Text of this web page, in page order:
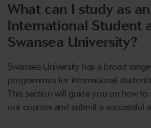
What can I study as an
International Student
Swansea University?
Swansea University has a broad
programmes for international
This section will guide you on how to
our courses and submit a successful